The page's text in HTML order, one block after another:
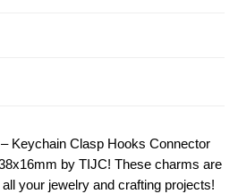
Keychain Clasp Hooks Connector
by TIJC! These charms are
your jewelry and crafting projects!